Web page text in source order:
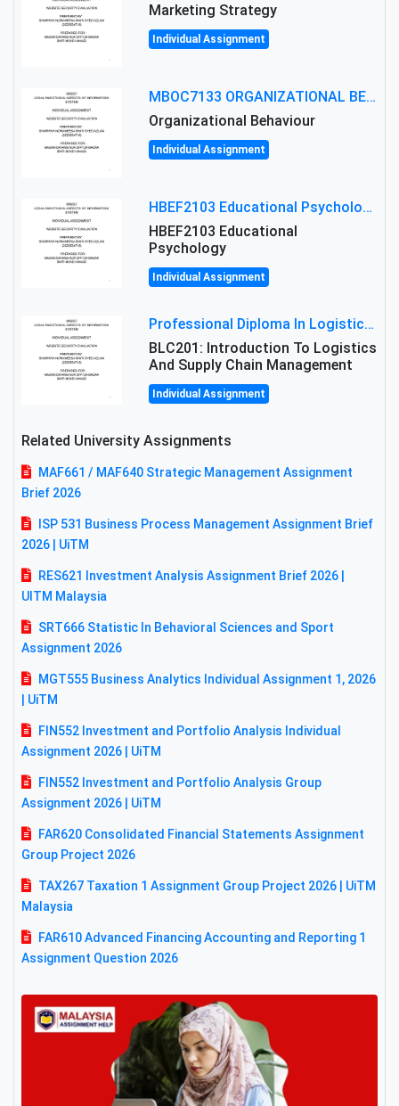
Marketing Strategy
Individual Assignment
MBOC7133 ORGANIZATIONAL BEHAVIOUR LEVEL 7 ASSESSMENT: ANALYZING THE LEADERSHIP OF SIR ERNEST SHACKLETON'S
Organizational Behaviour
Individual Assignment
HBEF2103 Educational Psychology Assignment Brief 2026 | OUM
HBEF2103 Educational
Psychology
Individual Assignment
Professional Diploma In Logistics And Supply Chain Management Assignment: Principles And Practice Of Transport
BLC201: Introduction To Logistics
And Supply Chain Management
Individual Assignment
Related University Assignments
MAF661 / MAF640 Strategic Management Assignment
Brief 2026
ISP 531 Business Process Management Assignment Brief
2026 | UiTM
RES621 Investment Analysis Assignment Brief 2026 |
UITM Malaysia
SRT666 Statistic In Behavioral Sciences and Sport
Assignment 2026
MGT555 Business Analytics Individual Assignment 1, 2026
| UiTM
FIN552 Investment and Portfolio Analysis Individual
Assignment 2026 | UiTM
FIN552 Investment and Portfolio Analysis Group
Assignment 2026 | UiTM
FAR620 Consolidated Financial Statements Assignment
Group Project 2026
TAX267 Taxation 1 Assignment Group Project 2026 | UiTM
Malaysia
FAR610 Advanced Financing Accounting and Reporting 1
Assignment Question 2026